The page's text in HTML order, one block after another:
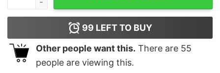
99 LEFT TO BUY
Other people want this. There are 55
people are viewing this.